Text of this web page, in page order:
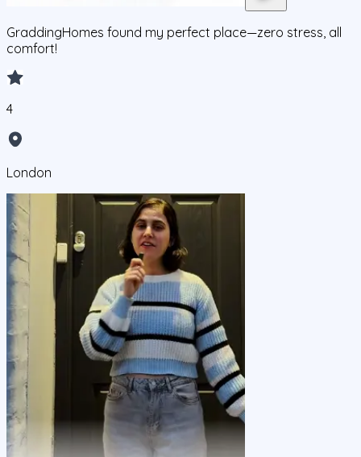
GraddingHomes found my perfect place—zero stress, all
comfort!
4
London